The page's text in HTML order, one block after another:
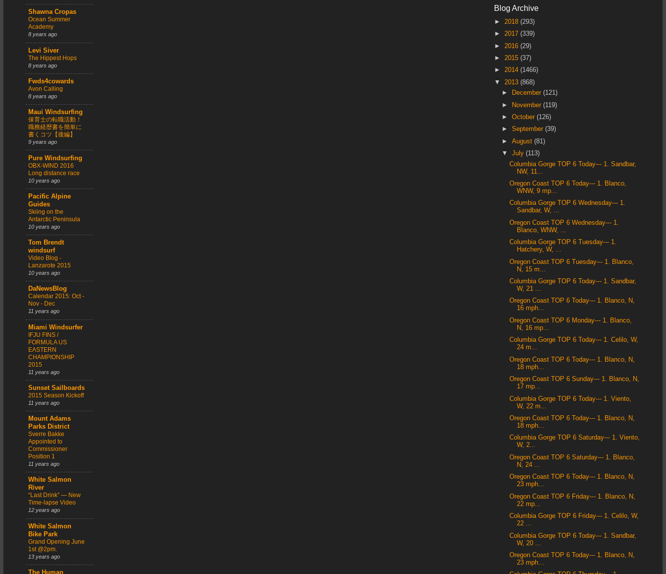
Shawna Cropas
Ocean Summer
Academy
8 years ago
Levi Siver
The Hippest Hops
8 years ago
Fwds4cowards
Avon Calling
8 years ago
Maui Windsurfing
保育士の転職活動！
職務経歴書を簡単に
書くコツ【後編】
9 years ago
Pure Windsurfing
OBX-WIND 2016
Long distance race
10 years ago
Pacific Alpine
Guides
Skiing on the
Antarctic Peninsula
10 years ago
Tom Brendt
windsurf
Video Blog -
Lanzarote 2015
10 years ago
DaNewsBlog
Calendar 2015: Oct -
Nov - Dec
11 years ago
Miami Windsurfer
IFJU FINS /
FORMULA US
EASTERN
CHAMPIONSHIP
2015
11 years ago
Sunset Sailboards
2015 Season Kickoff
11 years ago
Mount Adams
Parks District
Sverre Bakke
Appointed to
Commissioner
Position 1
11 years ago
White Salmon
River
“Last Drink” — New
Time-lapse Video
12 years ago
White Salmon
Bike Park
Grand Opening June
1st @2pm.
13 years ago
The Human
Blog Archive
► 2018 (293)
► 2017 (339)
► 2016 (29)
► 2015 (37)
► 2014 (1466)
▼ 2013 (868)
►
December(121)
►
November(119)
►October(126)
►September(39)
►August(81)
▼July(113)
Columbia Gorge TOP 6 Today--- 1. Sandbar,
NW, 11...
Oregon Coast TOP 6 Today--- 1. Blanco,
WNW, 9 mp...
Columbia Gorge TOP 6 Wednesday--- 1.
Sandbar, W, ...
Oregon Coast TOP 6 Wednesday--- 1.
Blanco, WNW, ...
Columbia Gorge TOP 6 Tuesday--- 1.
Hatchery, W, ...
Oregon Coast TOP 6 Tuesday--- 1. Blanco,
N, 15 m...
Columbia Gorge TOP 6 Today--- 1. Sandbar,
W, 21 ...
Oregon Coast TOP 6 Today--- 1. Blanco, N,
16 mph...
Oregon Coast TOP 6 Monday--- 1. Blanco,
N, 16 mp...
Columbia Gorge TOP 6 Today--- 1. Celilo, W,
24 m...
Oregon Coast TOP 6 Today--- 1. Blanco, N,
18 mph...
Oregon Coast TOP 6 Sunday--- 1. Blanco, N,
17 mp...
Columbia Gorge TOP 6 Today--- 1. Viento,
W, 22 m...
Oregon Coast TOP 6 Today--- 1. Blanco, N,
18 mph...
Columbia Gorge TOP 6 Saturday--- 1. Viento,
W, 2...
Oregon Coast TOP 6 Saturday--- 1. Blanco,
N, 24 ...
Oregon Coast TOP 6 Today--- 1. Blanco, N,
23 mph...
Oregon Coast TOP 6 Friday--- 1. Blanco, N,
22 mp...
Columbia Gorge TOP 6 Friday--- 1. Celilo, W,
22 ...
Columbia Gorge TOP 6 Today--- 1. Sandbar,
W, 20 ...
Oregon Coast TOP 6 Today--- 1. Blanco, N,
23 mph...